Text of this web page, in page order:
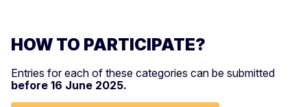
HOW TO PARTICIPATE?
Entries for each of these categories can be submitted
before 16 June 2025.